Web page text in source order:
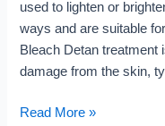
out
used to lighten or
ways and are suitable
Bleach Detan treatment
damage from the skin,
Skin
Read More »